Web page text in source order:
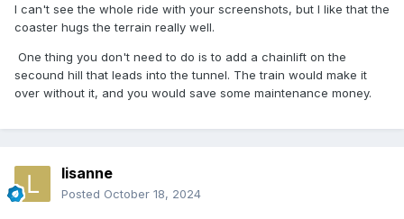
I can't see the whole ride with your screenshots, but I like that the
coaster hugs the terrain really well.
One thing you don't need to do is to add a chainlift on the
secound hill that leads into the tunnel. The train would make it
over without it, and you would save some maintenance money.
lisanne
Posted October 18, 2024